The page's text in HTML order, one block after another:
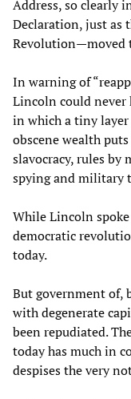
Address, so clearly
Declaration, just as
Revolution—moved
In warning of
Lincoln could never
in which a tiny
obscene wealth
slavocracy, rules by
spying and military
While Lincoln
democratic
today.
But government of,
with degenerate
been repudiated.
today has much in
despises the very